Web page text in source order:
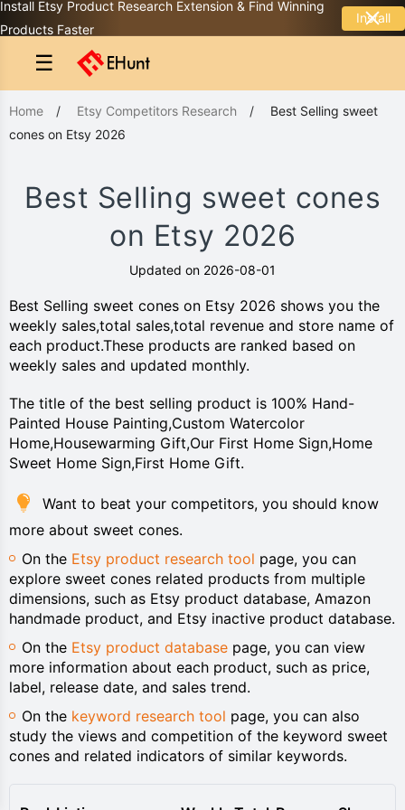
Install Etsy Product Research Extension & Find Winning
Products Faster
Install
☰
Home / Etsy Competitors Research / Best Selling sweet
cones on Etsy 2026
Best Selling sweet cones
on Etsy 2026
Updated on 2026-08-01
Best Selling sweet cones on Etsy 2026 shows you the
weekly sales,total sales,total revenue and store name of
each product.These products are ranked based on
weekly sales and updated monthly.
The title of the best selling product is 100% Hand-
Painted House Painting,Custom Watercolor
Home,Housewarming Gift,Our First Home Sign,Home
Sweet Home Sign,First Home Gift.
Want to beat your competitors, you should know
more about sweet cones.
On the Etsy product research tool page, you can
explore sweet cones related products from multiple
dimensions, such as Etsy product database, Amazon
handmade product, and Etsy inactive product database.
On the Etsy product database page, you can view
more information about each product, such as price,
label, release date, and sales trend.
On the keyword research tool page, you can also
study the views and competition of the keyword sweet
cones and related indicators of similar keywords.